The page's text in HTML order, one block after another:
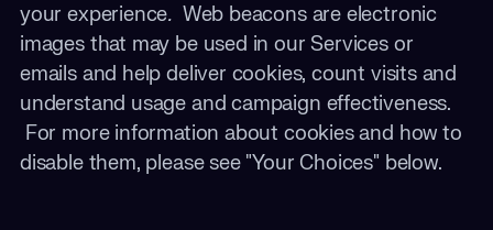
your experience. Web beacons are electronic
images that may be used in our Services or
emails and help deliver cookies, count visits and
understand usage and campaign effectiveness.
For more information about cookies and how to
disable them, please see "Your Choices" below.